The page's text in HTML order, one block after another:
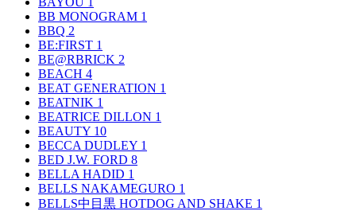
BB MONOGRAM 1
BBQ 2
BE:FIRST 1
BE@RBRICK 2
BEACH 4
BEAT GENERATION 1
BEATNIK 1
BEATRICE DILLON 1
BEAUTY 10
BECCA DUDLEY 1
BED J.W. FORD 8
BELLA HADID 1
BELLS NAKAMEGURO 1
BELLS中目黒 HOTDOG AND SHAKE 1